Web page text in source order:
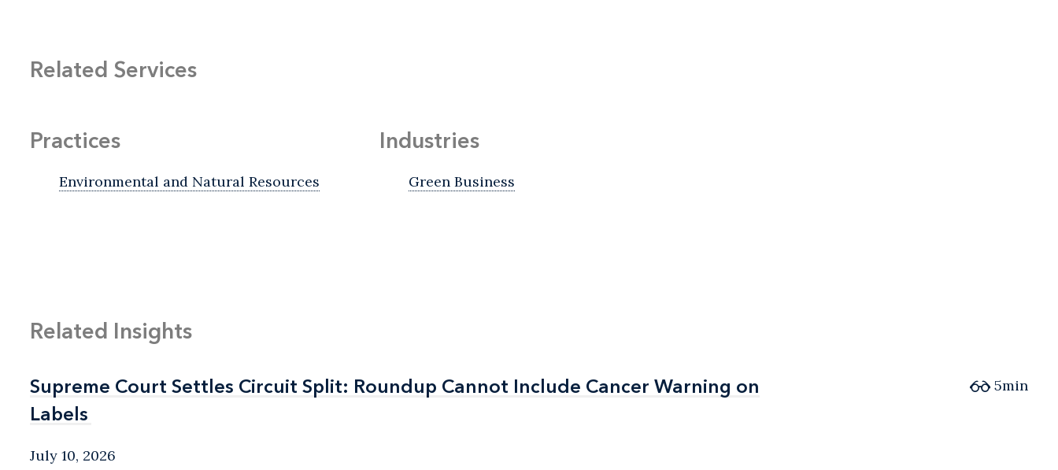
Related Services
Practices
Environmental and Natural Resources
Industries
Green Business
Related Insights
Supreme Court Settles Circuit Split: Roundup Cannot Include Cancer Warning on
Labels
Supreme Court Settles Circuit Split: Roundup Cannot Include Cancer Warning on
Labels
July 10, 2026
5min